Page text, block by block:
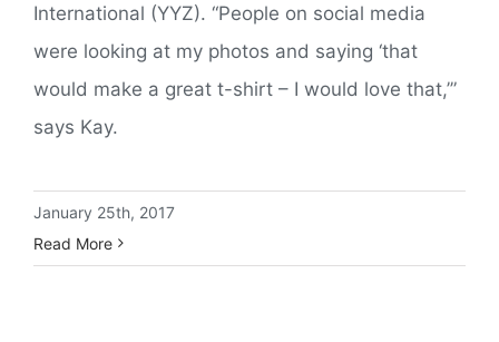
International (YYZ). “People on social media
were looking at my photos and saying ‘that
would make a great t-shirt – I would love that,’”
says Kay.
January 25th, 2017
Read More